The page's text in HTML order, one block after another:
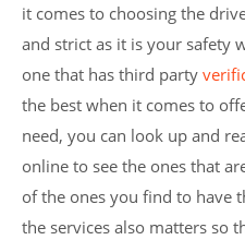
it comes to choosing the
and strict as it is your safety
one that has third party
the best when it comes to
need, you can look up and
online to see the ones that
of the ones you find to have
the services also matters so